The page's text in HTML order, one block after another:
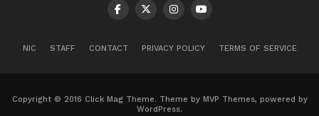
NIC STAFF CONTACT PRIVACY POLICY TERMS OF SERVICE
Copyright © 2016 Click Mag Theme. Theme by MVP Themes, powered by
WordPress.